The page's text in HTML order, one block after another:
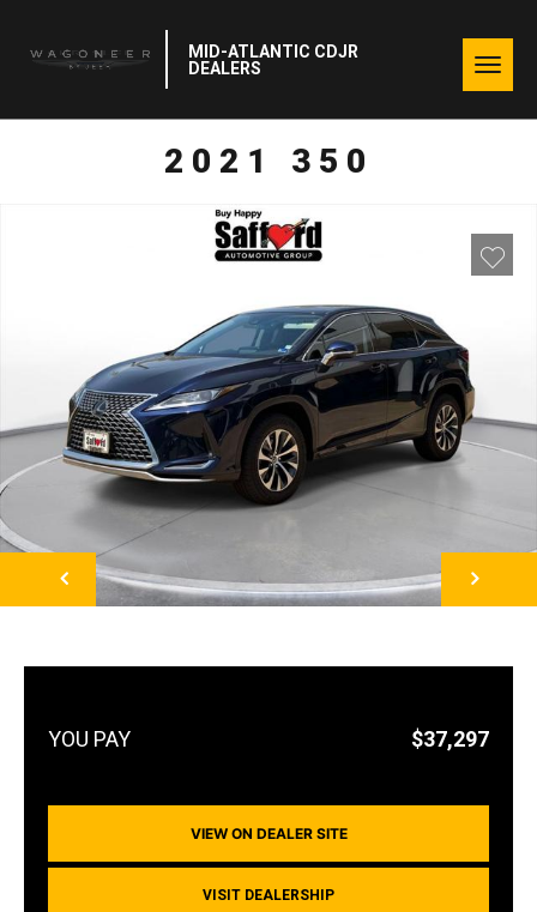
MID-ATLANTIC CDJR
DEALERS
2021 350
$37,297
VIEW ON DEALER SITE
VISIT DEALERSHIP